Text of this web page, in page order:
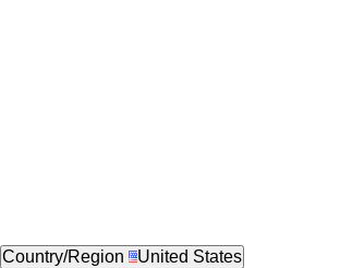
Country/Region United States